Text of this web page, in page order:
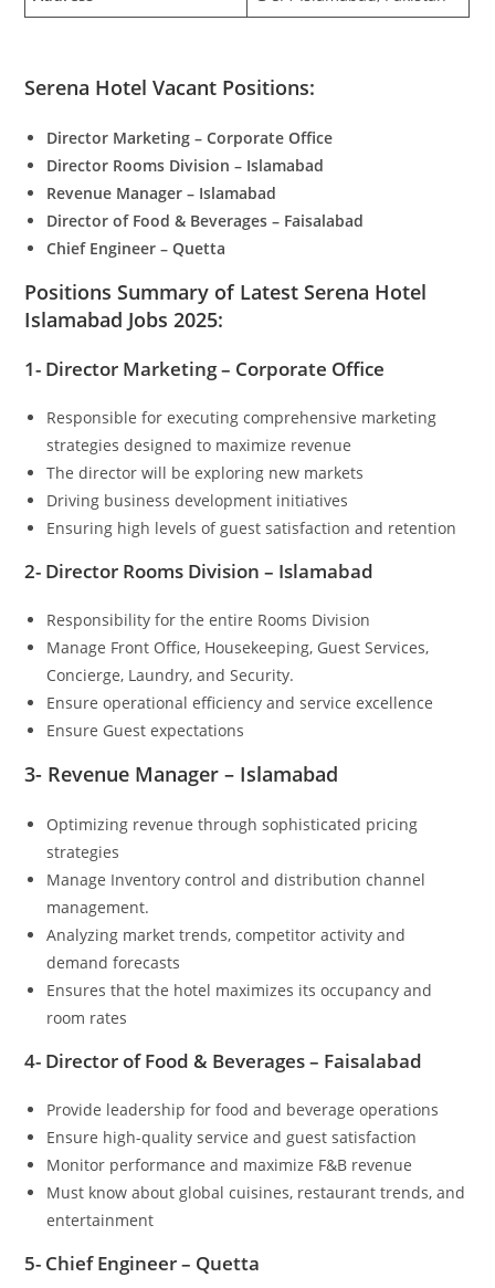
Serena Hotel Vacant Positions:
Director Marketing – Corporate Office
Director Rooms Division – Islamabad
Revenue Manager – Islamabad
Director of Food & Beverages – Faisalabad
Chief Engineer – Quetta
Positions Summary of Latest Serena Hotel
Islamabad Jobs 2025:
1- Director Marketing – Corporate Office
Responsible for executing comprehensive marketing
strategies designed to maximize revenue
The director will be exploring new markets
Driving business development initiatives
Ensuring high levels of guest satisfaction and retention
2- Director Rooms Division – Islamabad
Responsibility for the entire Rooms Division
Manage Front Office, Housekeeping, Guest Services,
Concierge, Laundry, and Security.
Ensure operational efficiency and service excellence
Ensure Guest expectations
3- Revenue Manager – Islamabad
Optimizing revenue through sophisticated pricing
strategies
Manage Inventory control and distribution channel
management.
Analyzing market trends, competitor activity and
demand forecasts
Ensures that the hotel maximizes its occupancy and
room rates
4- Director of Food & Beverages – Faisalabad
Provide leadership for food and beverage operations
Ensure high-quality service and guest satisfaction
Monitor performance and maximize F&B revenue
Must know about global cuisines, restaurant trends, and
entertainment
5- Chief Engineer – Quetta